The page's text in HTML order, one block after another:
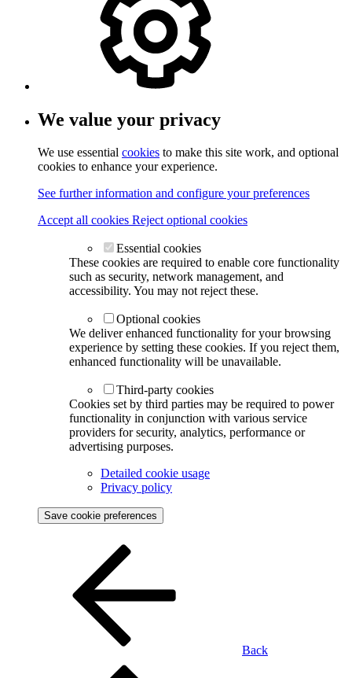
We value your privacy
We use essential cookies to make this site work, and optional
cookies to enhance your experience.
See further information and configure your preferences
Accept all cookies Reject optional cookies
Essential cookies
These cookies are required to enable core functionality
such as security, network management, and
accessibility. You may not reject these.
Optional cookies
We deliver enhanced functionality for your browsing
experience by setting these cookies. If you reject them,
enhanced functionality will be unavailable.
Third-party cookies
Cookies set by third parties may be required to power
functionality in conjunction with various service
providers for security, analytics, performance or
advertising purposes.
Detailed cookie usage
Privacy policy
Save cookie preferences
Back